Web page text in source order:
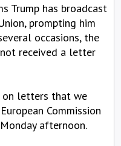
Trump has broadcast
prompting him
occasions, the
received a letter
on letters that we
Commission
afternoon.